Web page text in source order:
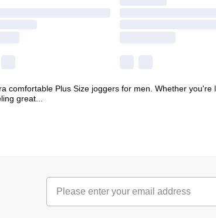
comfortable Plus Size joggers for men. Whether you're
great